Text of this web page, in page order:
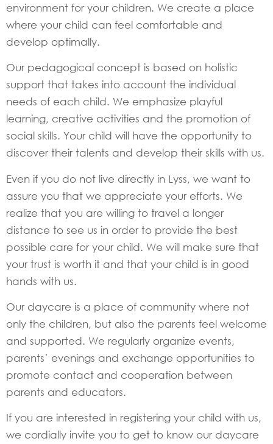
environment for your children. We create a place
where your child can feel comfortable and
develop optimally.
Our pedagogical concept is based on holistic
support that takes into account the individual
needs of each child. We emphasize playful
learning, creative activities and the promotion of
social skills. Your child will have the opportunity to
discover their talents and develop their skills with us.
Even if you do not live directly in Lyss, we want to
assure you that we appreciate your efforts. We
realize that you are willing to travel a longer
distance to see us in order to provide the best
possible care for your child. We will make sure that
your trust is worth it and that your child is in good
hands with us.
Our daycare is a place of community where not
only the children, but also the parents feel welcome
and supported. We regularly organize events,
parents’ evenings and exchange opportunities to
promote contact and cooperation between
parents and educators.
If you are interested in registering your child with us,
we cordially invite you to get to know our daycare